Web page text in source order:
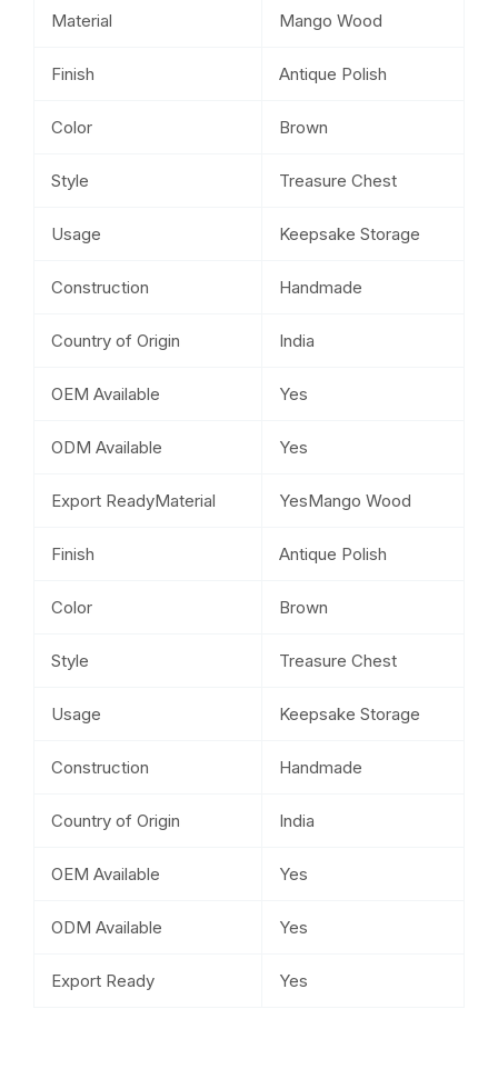
Material Mango Wood
Finish Antique Polish
Color Brown
Style Treasure Chest
Usage Keepsake Storage
Construction Handmade
Country of Origin India
OEM Available Yes
ODM Available Yes
Export ReadyMaterial YesMango Wood
Finish Antique Polish
Color Brown
Style Treasure Chest
Usage Keepsake Storage
Construction Handmade
Country of Origin India
OEM Available Yes
ODM Available Yes
Export Ready Yes